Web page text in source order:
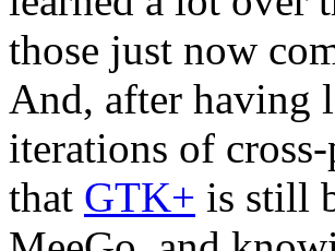
those just now
And, after having
iterations of
that GTK+ is still